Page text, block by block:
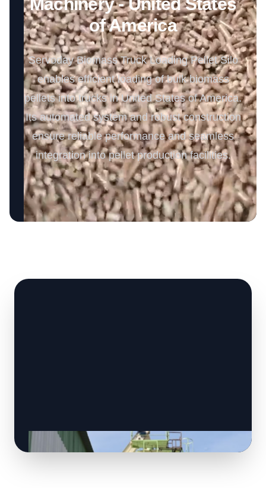
of America
Servoday Biomass Truck Loading Pellet Silo
enables efficient loading of bulk biomass
pellets into trucks in United States of America.
Its automated system and robust construction
ensure reliable performance and seamless
integration into pellet production facilities.